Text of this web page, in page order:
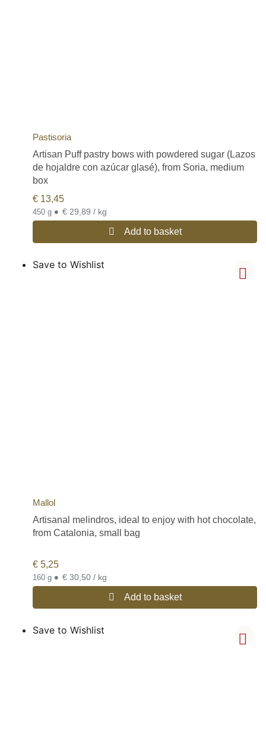
Pastisoria
Artisan Puff pastry bows with powdered sugar (Lazos
de hojaldre con azúcar glasé), from Soria, medium
box
€ 13,45
450 g • € 29,89 / kg
Add to basket
Save to Wishlist
Mallol
Artisanal melindros, ideal to enjoy with hot chocolate,
from Catalonia, small bag
€ 5,25
160 g • € 30,50 / kg
Add to basket
Save to Wishlist